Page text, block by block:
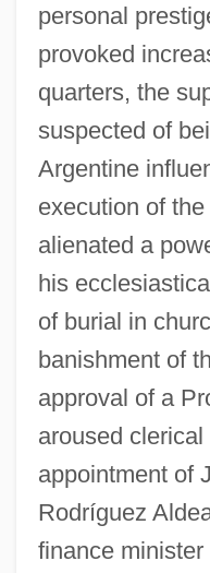
personal
provoked
quarters, the
suspected of
Argentine
execution of
alienated a
his
of burial in
banishment of
approval of a
aroused
appointment of
Rodríguez
finance